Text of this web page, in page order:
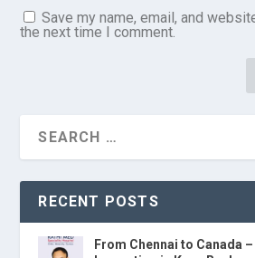
Save my name, email, and
the next time I comment.
RECENT POSTS
From Chennai to Canada